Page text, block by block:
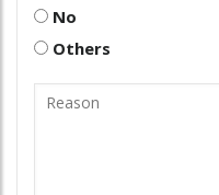
No
Others